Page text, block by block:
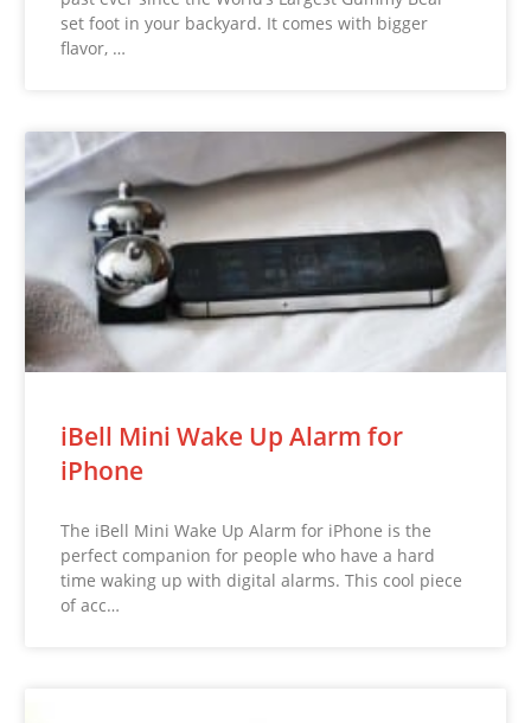
set foot in your backyard. It comes with bigger
flavor, …
iBell Mini Wake Up Alarm for
iPhone
The iBell Mini Wake Up Alarm for iPhone is the
perfect companion for people who have a hard
time waking up with digital alarms. This cool piece
of acc…